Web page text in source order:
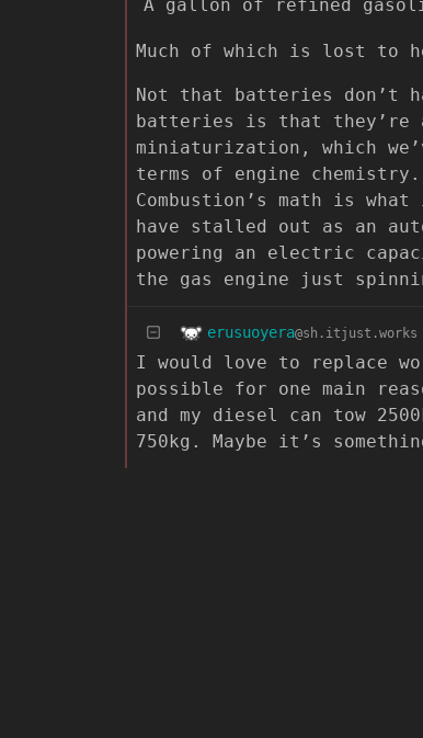
A gallon of refined
Much of which is lost to
Not that batteries don’t
batteries is that they’re
miniaturization, which
terms of engine
Combustion’s math is
have stalled out as an
powering an electric
the gas engine just
erusuoyera@sh.itjust.works
I would love to replace
possible for one main
and my diesel can tow
750kg. Maybe it’s